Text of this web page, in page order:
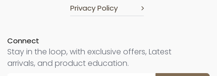
Privacy Policy
Connect
Stay in the loop, with exclusive offers, Latest
arrivals, and product education.